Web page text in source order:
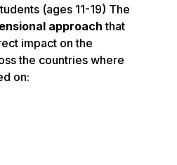
(ages 11-19) The
approachthat
impact on the
the countries where
on: